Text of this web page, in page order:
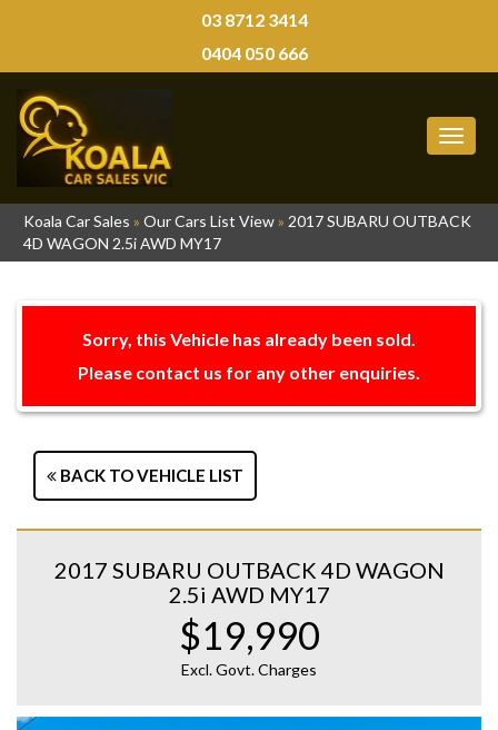
03 8712 3414
0404 050 666
Koala Car Sales » Our Cars List View» 2017 SUBARU OUTBACK
4D WAGON 2.5i AWD MY17
Sorry, this Vehicle has already been sold.
Please contact us for any other enquiries.
BACK TO VEHICLE LIST
2017 SUBARU OUTBACK 4D WAGON
2.5i AWD MY17
$19,990
Excl. Govt. Charges